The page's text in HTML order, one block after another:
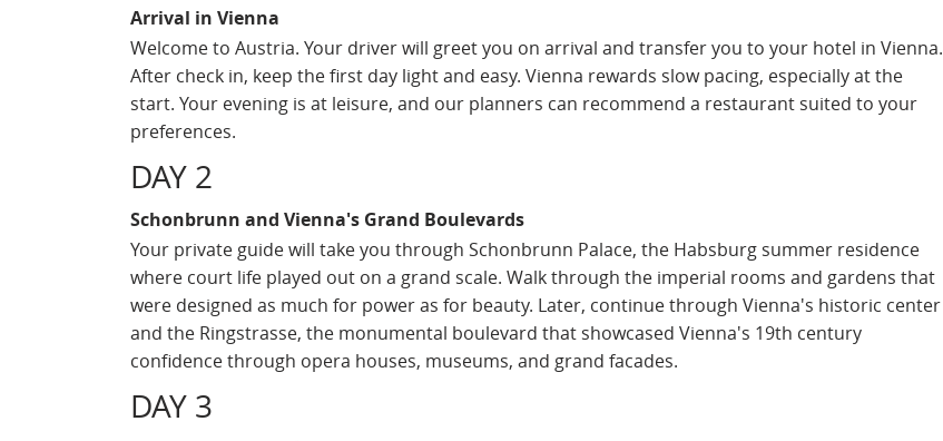
Arrival in Vienna
Welcome to Austria. Your driver will greet you on arrival and transfer you to your hotel in Vienna.
After check in, keep the first day light and easy. Vienna rewards slow pacing, especially at the
start. Your evening is at leisure, and our planners can recommend a restaurant suited to your
preferences.
DAY 2
Schonbrunn and Vienna's Grand Boulevards
Your private guide will take you through Schonbrunn Palace, the Habsburg summer residence
where court life played out on a grand scale. Walk through the imperial rooms and gardens that
were designed as much for power as for beauty. Later, continue through Vienna's historic center
and the Ringstrasse, the monumental boulevard that showcased Vienna's 19th century
confidence through opera houses, museums, and grand facades.
DAY 3